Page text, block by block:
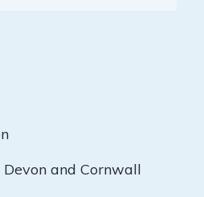
and Cornwall